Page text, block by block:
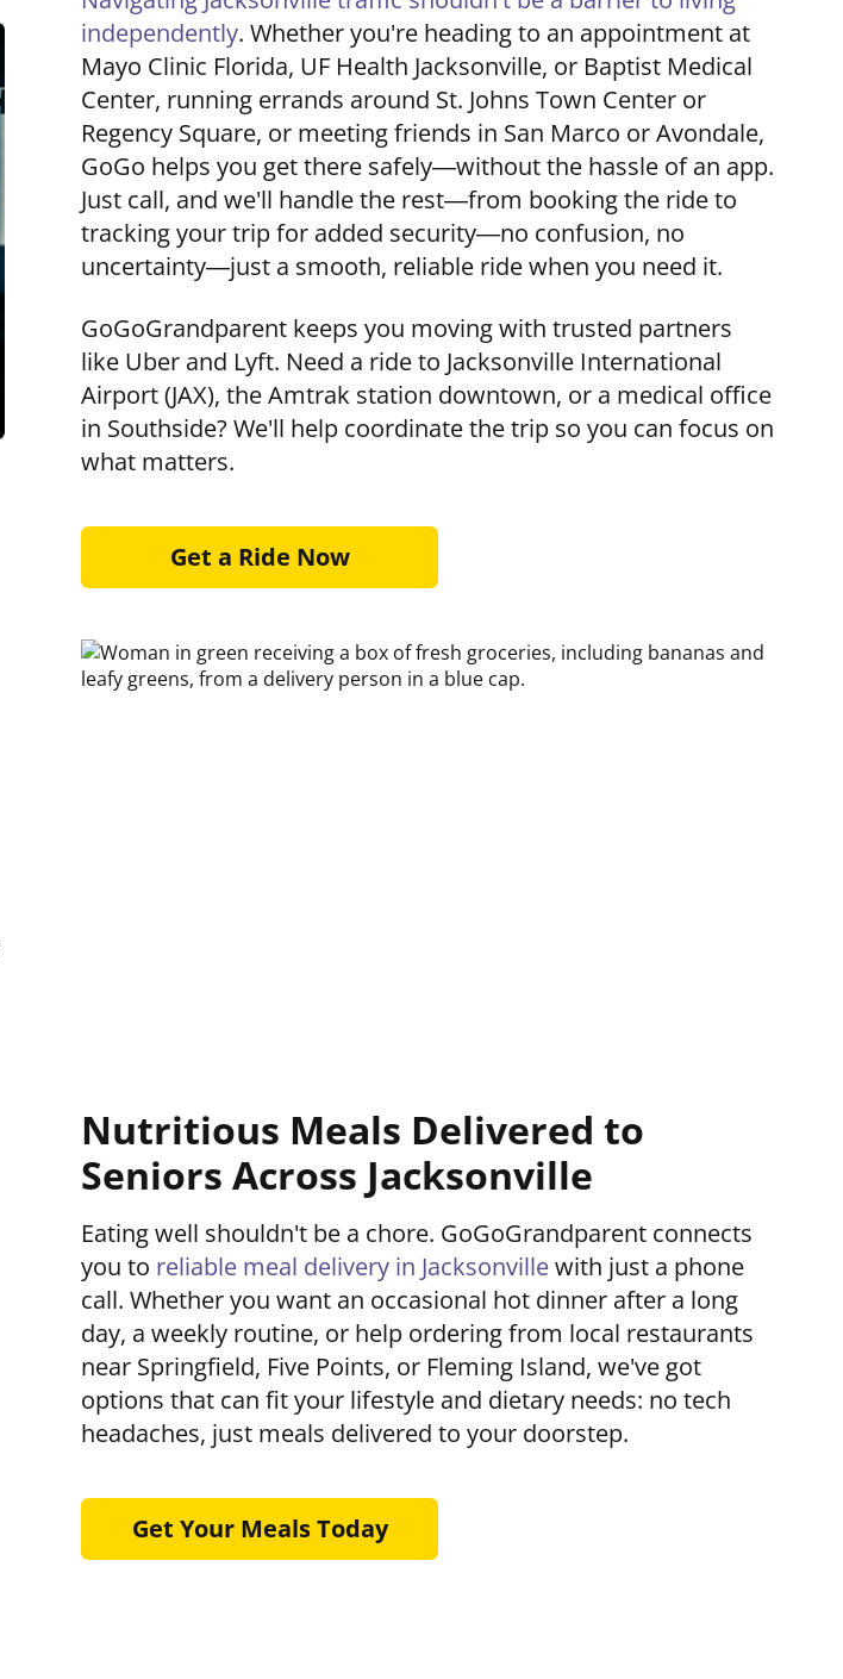
independently. Whether you're heading to an appointment at
Mayo Clinic Florida, UF Health Jacksonville, or Baptist Medical
Center, running errands around St. Johns Town Center or
Regency Square, or meeting friends in San Marco or Avondale,
GoGo helps you get there safely—without the hassle of an app.
Just call, and we'll handle the rest—from booking the ride to
tracking your trip for added security—no confusion, no
uncertainty—just a smooth, reliable ride when you need it.
GoGoGrandparent keeps you moving with trusted partners
like Uber and Lyft. Need a ride to Jacksonville International
Airport (JAX), the Amtrak station downtown, or a medical office
in Southside? We'll help coordinate the trip so you can focus on
what matters.
Get a Ride Now
Nutritious Meals Delivered to
Seniors Across Jacksonville
Eating well shouldn't be a chore. GoGoGrandparent connects
you to reliable meal delivery in Jacksonvillewith just a phone
call. Whether you want an occasional hot dinner after a long
day, a weekly routine, or help ordering from local restaurants
near Springfield, Five Points, or Fleming Island, we've got
options that can fit your lifestyle and dietary needs: no tech
headaches, just meals delivered to your doorstep.
Get Your Meals Today